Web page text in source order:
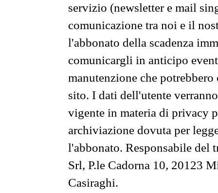
servizio (newsletter e mail
comunicazione tra noi e il
l'abbonato della scadenza
comunicargli in anticipo
manutenzione che
sito. I dati dell'utente
vigente in materia di privacy
archiviazione dovuta per
l'abbonato. Responsabile del
Srl, P.le Cadorna 10, 20123
Casiraghi.